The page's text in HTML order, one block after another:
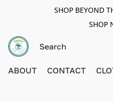
SHOP BEYOND
SHOP
ABOUT CONTACT